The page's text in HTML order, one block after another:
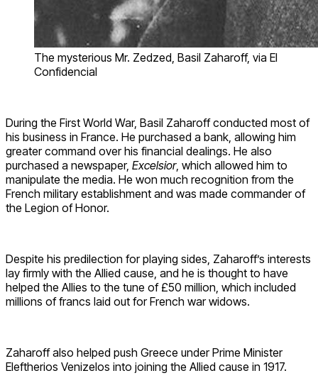
The mysterious Mr. Zedzed, Basil Zaharoff, via El
Confidencial
During the First World War, Basil Zaharoff conducted most of
his business in France. He purchased a bank, allowing him
greater command over his financial dealings. He also
purchased a newspaper, Excelsior, which allowed him to
manipulate the media. He won much recognition from the
French military establishment and was made commander of
the Legion of Honor.
Despite his predilection for playing sides, Zaharoff’s interests
lay firmly with the Allied cause, and he is thought to have
helped the Allies to the tune of £50 million, which included
millions of francs laid out for French war widows.
Zaharoff also helped push Greece under Prime Minister
Eleftherios Venizelos into joining the Allied cause in 1917.